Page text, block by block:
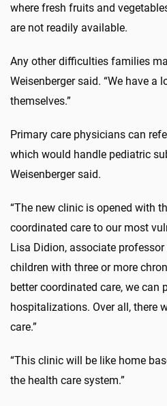
where fresh fruits and
are not readily available.
Any other difficulties families
Weisenberger said. “We have a
themselves.”
Primary care physicians can
which would handle pediatric
Weisenberger said.
“The new clinic is opened with
coordinated care to our most
Lisa Didion, associate
children with three or more
better coordinated care, we can
hospitalizations. Over all, there
care.”
“This clinic will be like home
the health care system.”